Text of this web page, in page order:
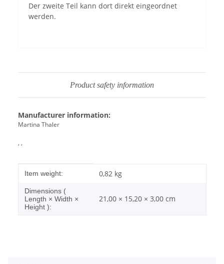
Der zweite Teil kann dort direkt eingeordnet
werden.
Product safety information
Manufacturer information:
Martina Thaler
, ,
Item information
Value
Item weight: 0,82 kg
Dimensions (
Length × Width ×
Height ):
21,00 × 15,20 × 3,00 cm